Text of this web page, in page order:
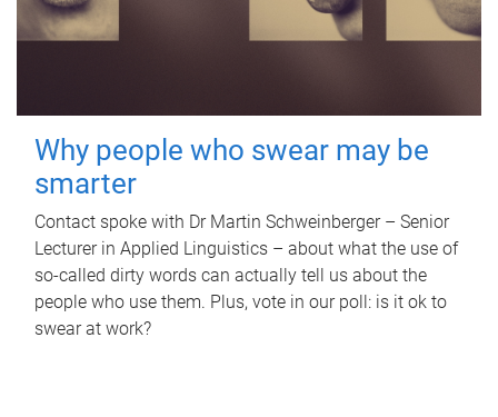
Why people who swear may be
smarter
Contact spoke with Dr Martin Schweinberger – Senior
Lecturer in Applied Linguistics – about what the use of
so-called dirty words can actually tell us about the
people who use them. Plus, vote in our poll: is it ok to
swear at work?